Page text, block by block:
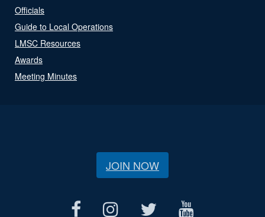
Officials
Guide to Local Operations
LMSC Resources
Awards
Meeting Minutes
JOIN NOW